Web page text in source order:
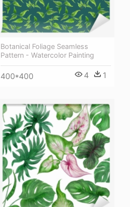
Botanical Foliage Seamless
Pattern - Watercolor Painting
400*400 4 1